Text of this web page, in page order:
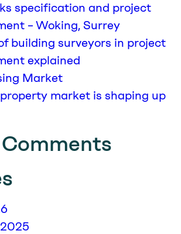
specification and project
– Woking, Surrey
building surveyors in project
explained
Market
market is shaping up